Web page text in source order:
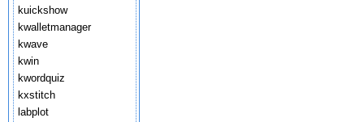
kuickshow
kwalletmanager
kwave
kwin
kwordquiz
kxstitch
labplot